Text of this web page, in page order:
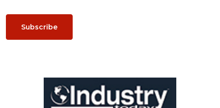
Subscribe